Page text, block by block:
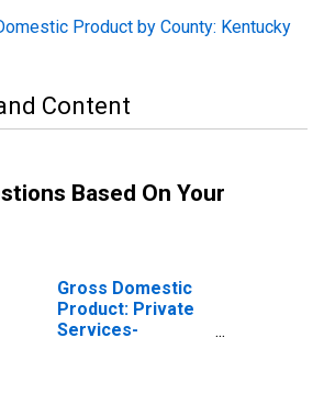
Product by County: Kentucky
Content
Based On Your
Gross Domestic
Product: Private
Services-